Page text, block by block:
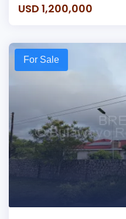
USD 1,200,000
For Sale